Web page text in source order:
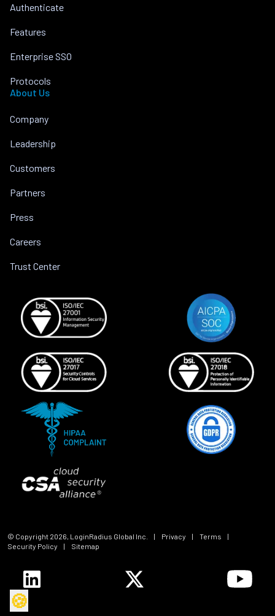
Authenticate
Features
Enterprise SSO
Protocols
About Us
Company
Leadership
Customers
Partners
Press
Careers
Trust Center
© Copyright 2026, LoginRadius Global Inc. | Privacy | Terms
|
Security Policy
| Sitemap
🍪